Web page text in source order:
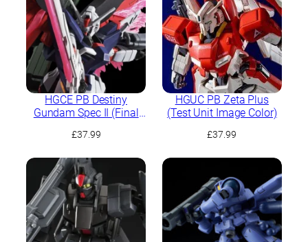
HGCE PB Destiny
Gundam Spec II (Final
£37.99
HGUC PB Zeta Plus
(Test Unit Image Color)
£37.99